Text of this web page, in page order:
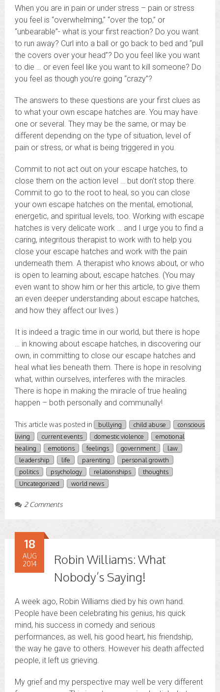
When you are in pain or under stress – pain or stress
you feel is “overwhelming,” “over the top,” or
“unbearable”- what is your first reaction? Do you want
to run away? Curl into a ball or go back to bed and “pull
the covers over your head”? Do you feel like you want
to die … or even feel like you want to kill someone? Do
you feel as though you’re going “crazy”?
The answers to these questions are your first clues as
to what your own escape hatches are. You may have
one or several. They may be the same, or may be
different depending on the type of situation, level of
pain or stress, or what is being triggered in you.
Commit to not act out on your escape hatches, to
close them on the action level … but don’t stop there.
Commit to go to the root to heal, so you can close
your own escape hatches on the mental, emotional,
energetic, and spiritual levels, too. Working with escape
hatches is very delicate work … and I urge you to find a
caring, integritous therapist to work with to help you
close your escape hatches and work with the pain
underneath them. A therapist who knows about, or who
is open to learning about, escape hatches. (You may
even want to show him or her this article, to give them
an even deeper understanding about escape hatches,
and how they affect our lives.)
It is indeed a tragic time in our world, but there is hope
… in knowing about escape hatches, in discovering our
own, in committing to close our escape hatches and
heal what lies beneath them. There is hope in resolving
what, within ourselves, interferes with the miracles.
There is hope in making the miracle of true healing
happen – both personally and communally!
This article was posted in bullying child abuse
conscious
living
current events domestic violence
emotional
healing
emotions feelings government
law
leadership
life parenting
personal growth
politics
psychology relationships
thoughts
Uncategorized
world news
2 Comments
Robin Williams: What
Nobody’s Saying!
18
AUG
2014
A week ago, Robin Williams died by his own hand.
People have been celebrating his genius, his quick
mind, his success in comedy and serious
performances, as well, his good heart, his friendship,
the way he gave to others. However his death affected
people, it left us grieving.
My grief and my perspective may well be very different